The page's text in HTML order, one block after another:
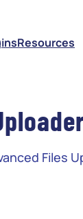
Resources
Files